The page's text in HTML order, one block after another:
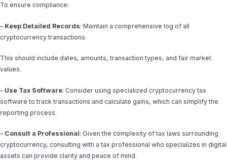
To ensure compliance:
– Keep Detailed Records: Maintain a comprehensive log of all
cryptocurrency transactions.
This should include dates, amounts, transaction types, and fair market
values.
– Use Tax Software: Consider using specialized cryptocurrency tax
software to track transactions and calculate gains, which can simplify the
reporting process.
– Consult a Professional: Given the complexity of tax laws surrounding
cryptocurrency, consulting with a tax professional who specializes in digital
assets can provide clarity and peace of mind.